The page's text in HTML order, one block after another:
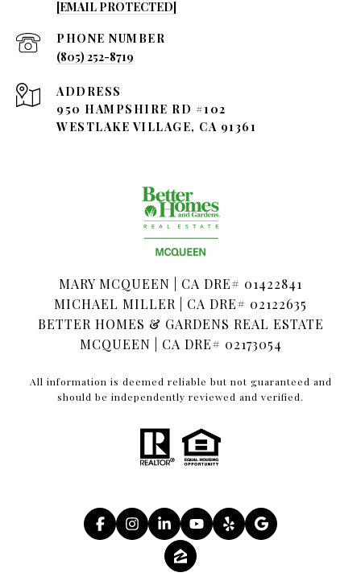
[EMAIL PROTECTED]
PHONE NUMBER
(805) 252-8719
ADDRESS
950 HAMPSHIRE RD #102
WESTLAKE VILLAGE, CA 91361
MARY MCQUEEN | CA DRE# 01422841
MICHAEL MILLER | CA DRE# 02122635
BETTER HOMES & GARDENS REAL ESTATE
MCQUEEN | CA DRE# 02173054
All information is deemed reliable but not guaranteed and
should be independently reviewed and verified.